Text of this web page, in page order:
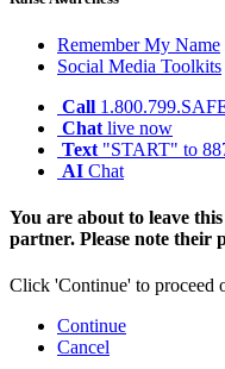
Remember My Name
Social Media Toolkits
Call
Chat live now
Text "START" to
AI Chat
You are about to leave
partner. Please note their
Click 'Continue' to proceed
Continue
Cancel